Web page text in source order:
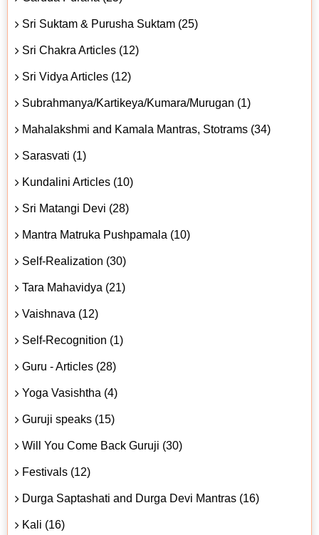
Sri Suktam & Purusha Suktam (25)
Sri Chakra Articles (12)
Sri Vidya Articles (12)
Subrahmanya/Kartikeya/Kumara/Murugan (1)
Mahalakshmi and Kamala Mantras, Stotrams (34)
Sarasvati (1)
Kundalini Articles (10)
Sri Matangi Devi (28)
Mantra Matruka Pushpamala (10)
Self-Realization (30)
Tara Mahavidya (21)
Vaishnava (12)
Self-Recognition (1)
Guru - Articles (28)
Yoga Vasishtha (4)
Guruji speaks (15)
Will You Come Back Guruji (30)
Festivals (12)
Durga Saptashati and Durga Devi Mantras (16)
Kali (16)